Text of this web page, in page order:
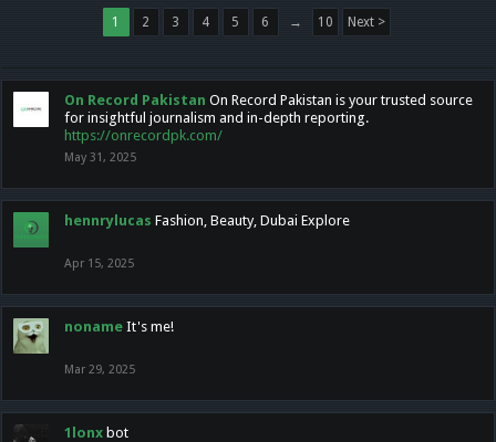
1 2 3 4 5 6 → 10 Next >
On Record Pakistan On Record Pakistan is your trusted source
for insightful journalism and in-depth reporting.
https://onrecordpk.com/
May 31, 2025
hennrylucas Fashion, Beauty, Dubai Explore
Apr 15, 2025
noname It's me!
Mar 29, 2025
1lonx bot